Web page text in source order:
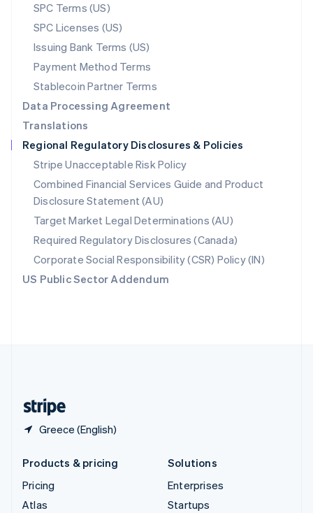
SPC Terms (US)
SPC Licenses (US)
Issuing Bank Terms (US)
Payment Method Terms
Stablecoin Partner Terms
Data Processing Agreement
Translations
Regional Regulatory Disclosures & Policies
Stripe Unacceptable Risk Policy
Combined Financial Services Guide and Product
Disclosure Statement (AU)
Target Market Legal Determinations (AU)
Required Regulatory Disclosures (Canada)
Corporate Social Responsibility (CSR) Policy (IN)
US Public Sector Addendum
Greece (English)
Norway
English
Poland
English
Portugal
Português English
English
Singapore
English 简体中文
Slovakia
English
Slovenia
English Italiano
Spain
EspañolEnglish
Sweden
SvenskaEnglish
Switzerland
DeutschFrançais ItalianoEnglish
Products & pricing
Pricing
Atlas
Solutions
Enterprises
Startups